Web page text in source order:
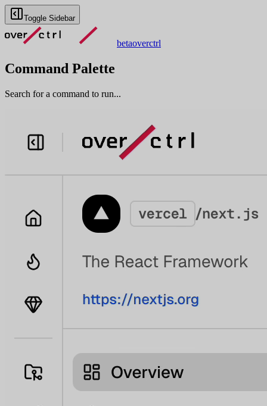
Toggle Sidebar
betaoverctrl
Command Palette
Search for a command to run...